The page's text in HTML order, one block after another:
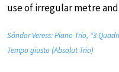
use of irregular metre
Sándor Veress: Piano Trio, “3
Tempo giusto (Absolut Trio)